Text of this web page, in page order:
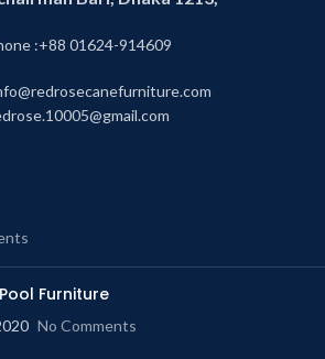
:+88 01624-914609
Furniture
No Comments